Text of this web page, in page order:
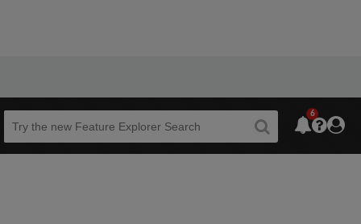
Beta
6